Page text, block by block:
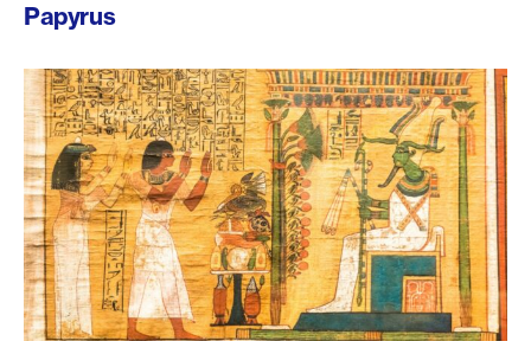
Papyrus